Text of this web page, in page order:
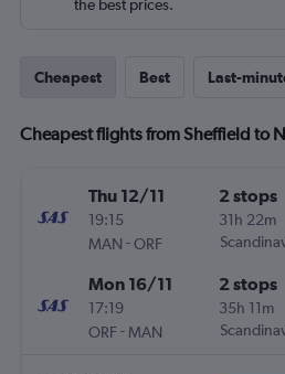
the best prices.
Cheapest Best Last-
Cheapest flights from Sheffield to
Thu 12/11
19:15
MAN -ORF
2 stops
31h 22m
Mon 16/11
17:19
ORF- MAN
2 stops
35h 11m